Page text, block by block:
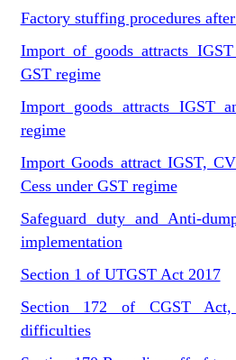
Factory stuffing procedures
Import of goods attracts
GST regime
Import goods attracts IGST
regime
Import Goods attract IGST,
Cess under GST regime
Safeguard duty and Anti-
implementation
Section 1 of UTGST Act 2017
Section 172 of CGST
difficulties